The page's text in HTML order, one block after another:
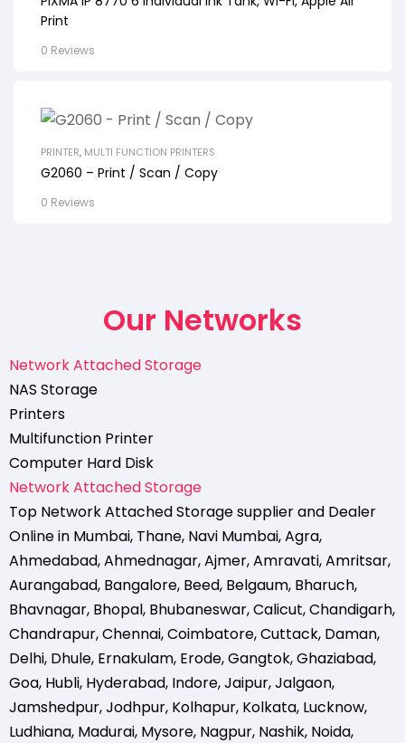
Print
0 Reviews
PRINTER, MULTI FUNCTION PRINTERS
G2060 – Print / Scan / Copy
0 Reviews
Our Networks
Network Attached Storage
NAS Storage
Printers
Multifunction Printer
Computer Hard Disk
Network Attached Storage
Top Network Attached Storage supplier and Dealer
Online in Mumbai, Thane, Navi Mumbai,Agra,
Ahmedabad,Ahmednagar,Ajmer,Amravati,Amritsar,
Aurangabad, Bangalore, Beed, Belgaum, Bharuch,
Bhavnagar, Bhopal, Bhubaneswar,Calicut,Chandigarh,
Chandrapur,Chennai,Coimbatore,Cuttack, Daman,
Delhi, Dhule, Ernakulam, Erode,Gangtok,Ghaziabad,
Goa, Hubli, Hyderabad, Indore,Jaipur,Jalgaon,
Jamshedpur,Jodhpur, Kolhapur, Kolkata, Lucknow,
Ludhiana, Madurai, Mysore, Nagpur, Nashik, Noida,